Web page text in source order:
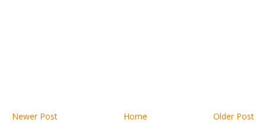
Newer Post Older Post
Home